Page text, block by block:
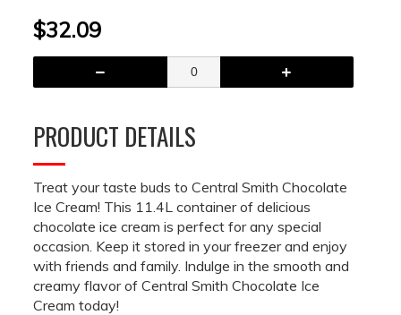
$32.09
PRODUCT DETAILS
Treat your taste buds to Central Smith Chocolate
Ice Cream! This 11.4L container of delicious
chocolate ice cream is perfect for any special
occasion. Keep it stored in your freezer and enjoy
with friends and family. Indulge in the smooth and
creamy flavor of Central Smith Chocolate Ice
Cream today!